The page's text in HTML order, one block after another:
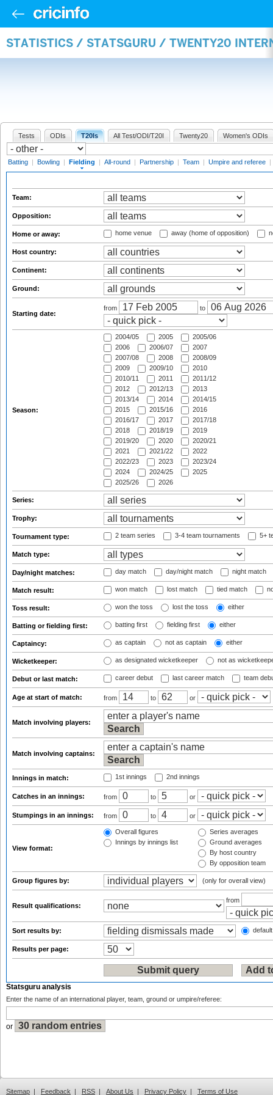
STATISTICS / STATSGURU / TWENTY20
Tests ODIs T20Is All Test/ODI/T20I Twenty20 Women's ODIs
Batting | Bowling | Fielding | All-round | Partnership | Team | Umpire and referee |
Team:
Opposition:
Home or away: home venue away (home of opposition)
Host country:
Continent:
Ground:
Starting date:
from to
Season:
2004/05 2005
2005/06
2006
2006/07
2007
2007/08
2008
2008/09
2009
2009/10
2010
2010/11
2011
2011/12
2012
2012/13
2013
2013/14
2014
2014/15
2015
2015/16
2016
2016/17
2017
2017/18
2018
2018/19
2019
2019/20
2020
2020/21
2021
2021/22
2022
2022/23
2023
2023/24
2024
2024/25
2025
2025/26
2026
Series:
Trophy:
Tournament type: 2 team series 3-4 team tournaments 5+
Match type:
Day/night matches: day match day/night match night match
Match result: won match lost match tied match
Toss result: won the toss lost the toss either
Batting or fielding first: batting first fielding first either
Captaincy: as captain not as captain either
Wicketkeeper: as designated wicketkeeper not as
Debut or last match: career debut last career match team
Age at start of match: from to or
Match involving players:
Match involving captains:
Innings in match: 1st innings 2nd innings
Catches in an innings: from to or
Stumpings in an innings: from to or
View format:
Overall figures
Innings by innings list
Series averages
Ground averages
By host country
By opposition team
Group figures by: (only for overall view)
Result qualifications:
from
Sort results by:
Results per page:
Statsguru analysis
Enter the name of an international player, team, ground or umpire/referee:
or
Sitemap | Feedback | RSS | About Us | Privacy Policy | Terms of Use